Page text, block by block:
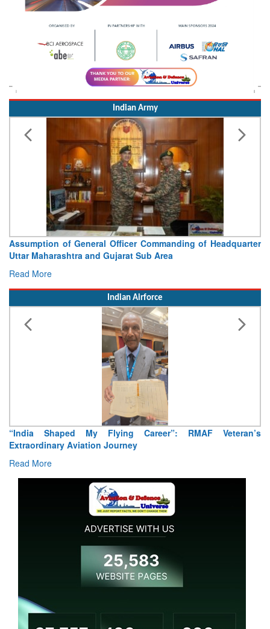
Indian Army
Visit of Chief of the Army Staff to Northern Command
Concludes
Read More
Indian Airforce
Air Marshal Tejinder Singh takes over as CISC
Read More